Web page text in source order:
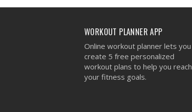
WORKOUT PLANNER APP
Online workout planner lets you
create 5 free personalized
workout plans to help you reach
your fitness goals.